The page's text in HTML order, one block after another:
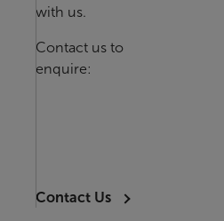
with us.
Contact us to
enquire:
Contact Us